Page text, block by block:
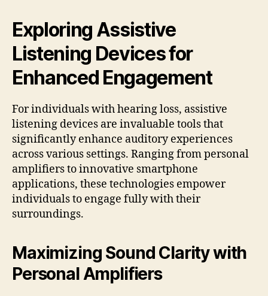
Exploring Assistive
Listening Devices for
Enhanced Engagement
For individuals with hearing loss, assistive
listening devices are invaluable tools that
significantly enhance auditory experiences
across various settings. Ranging from personal
amplifiers to innovative smartphone
applications, these technologies empower
individuals to engage fully with their
surroundings.
Maximizing Sound Clarity with
Personal Amplifiers